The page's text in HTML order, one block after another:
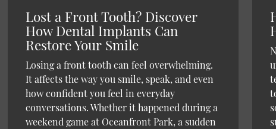
Lost a Front Tooth? Discover
How Dental Implants Can
Restore Your Smile
Losing a front tooth can feel overwhelming.
It affects the way you smile, speak, and even
how confident you feel in everyday
conversations. Whether it happened during a
weekend game at Oceanfront Park, a sudden